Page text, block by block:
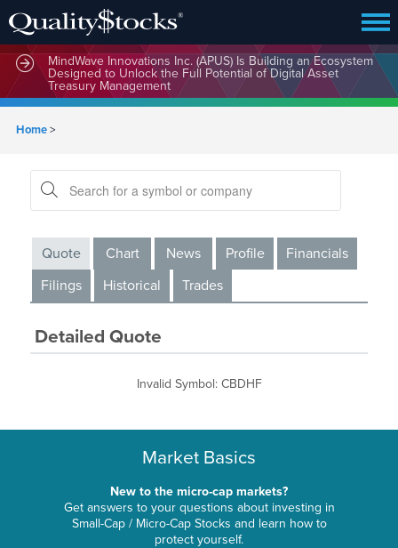
MindWave Innovations Inc. (APUS) Is Building an Ecosystem
Designed to Unlock the Full Potential of Digital Asset
Treasury Management
Home>
Quote Chart News Profile
Financials
Filings
Historical Trades
Detailed Quote
Invalid Symbol: CBDHF
Market Basics
New to the micro-cap markets?
Get answers to your questions about investing in
Small-Cap / Micro-Cap Stocks and learn how to
protect yourself.